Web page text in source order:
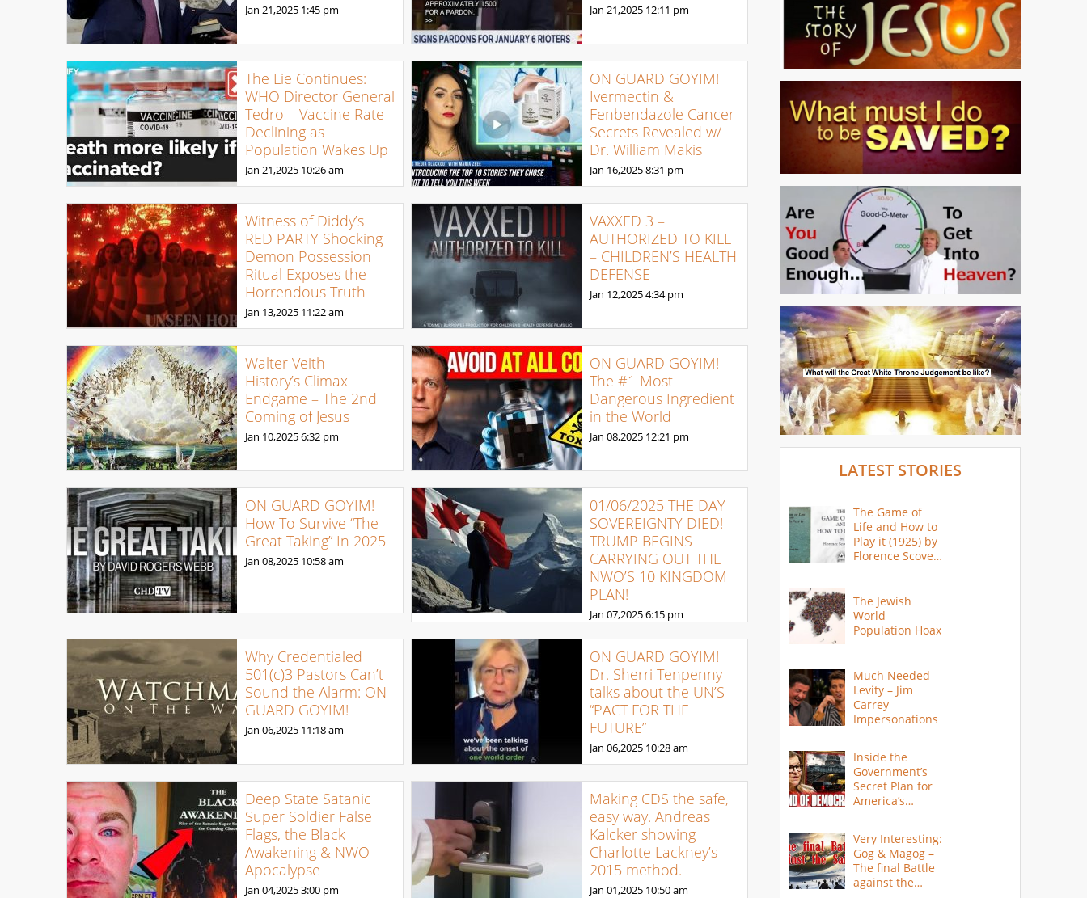
Jan 21,2025 1:45 pm Jan 21,2025 12:11 pm
The Lie Continues:
WHO Director General
Tedro – Vaccine Rate
Declining as
Population Wakes Up
Jan 21,2025 10:26 am
ON GUARD GOYIM!
Ivermectin &
Fenbendazole Cancer
Secrets Revealed w/
Dr. William Makis
Jan 16,20258:31 pm
Witness of Diddy’s
RED PARTY Shocking
Demon Possession
Ritual Exposes the
Horrendous Truth
Jan 13,2025 11:22 am
VAXXED 3 –
AUTHORIZED TO KILL
– CHILDREN’S HEALTH
DEFENSE
Jan 12,20254:34 pm
Walter Veith –
History’s Climax
Endgame – The 2nd
Coming of Jesus
Jan 10,20256:32 pm
ON GUARD GOYIM!
The #1 Most
Dangerous Ingredient
in the World
Jan 08,2025 12:21 pm
ON GUARD GOYIM!
How To Survive “The
Great Taking” In 2025
Jan 08,2025 10:58 am
01/06/2025 THE DAY
SOVEREIGNTY DIED!
TRUMP BEGINS
CARRYING OUT THE
NWO’S 10 KINGDOM
PLAN!
Jan 07,20256:15 pm
Why Credentialed
501(c)3 Pastors Can’t
Sound the Alarm: ON
GUARD GOYIM!
Jan 06,2025 11:18 am
ON GUARD GOYIM!
Dr. Sherri Tenpenny
talks about the UN’S
“PACT FOR THE
FUTURE”
Jan 06,2025 10:28 am
Deep State Satanic
Super Soldier False
Flags, the Black
Awakening & NWO
Apocalypse
Jan 04,20253:00 pm
Making CDS the safe,
easy way. Andreas
Kalcker showing
Charlotte Lackney’s
2015 method.
Jan 01,2025 10:50 am
LATEST STORIES
The Game of
Life and How to
Play it (1925) by
Florence Scovel
The Jewish
World
Population Hoax
Much Needed
Levity – Jim
Carrey
Impersonations
Inside the
Government’s
Secret Plan for
America’s
Very Interesting:
Gog & Magog –
The final Battle
against the